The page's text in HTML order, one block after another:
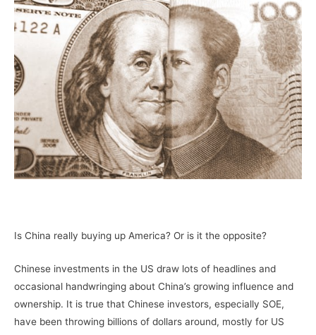
Is China really buying up America? Or is it the opposite?
Chinese investments in the US draw lots of headlines and
occasional handwringing about China’s growing influence and
ownership. It is true that Chinese investors, especially SOE,
have been throwing billions of dollars around, mostly for US